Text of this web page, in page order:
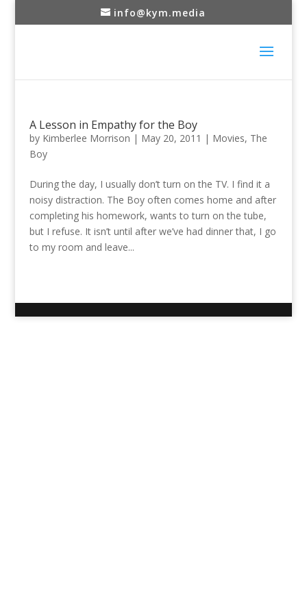
info@kym.media
A Lesson in Empathy for the Boy
by Kimberlee Morrison | May 20, 2011 | Movies, The
Boy
During the day, I usually don’t turn on the TV. I find it a
noisy distraction. The Boy often comes home and after
completing his homework, wants to turn on the tube,
but I refuse. It isn’t until after we’ve had dinner that, I go
to my room and leave...